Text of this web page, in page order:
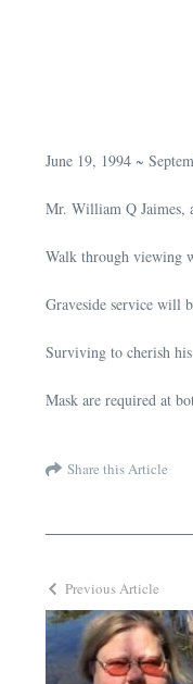
June 19, 1994 ~
Mr. William Q Jaimes,
Walk through viewing
Graveside service will
Surviving to cherish
Mask are required at
Share this Article
Previous Article